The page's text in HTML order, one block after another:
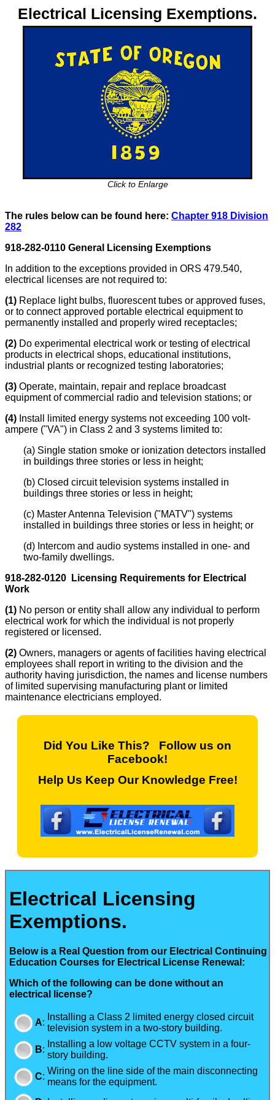
Electrical Licensing Exemptions.
Click to Enlarge
The rules below can be found here: Chapter 918 Division
282
918-282-0110 General Licensing Exemptions
In addition to the exceptions provided in ORS 479.540,
electrical licenses are not required to:
(1) Replace light bulbs, fluorescent tubes or approved fuses,
or to connect approved portable electrical equipment to
permanently installed and properly wired receptacles;
(2) Do experimental electrical work or testing of electrical
products in electrical shops, educational institutions,
industrial plants or recognized testing laboratories;
(3) Operate, maintain, repair and replace broadcast
equipment of commercial radio and television stations; or
(4) Install limited energy systems not exceeding 100 volt-
ampere ("VA") in Class 2 and 3 systems limited to:
(a) Single station smoke or ionization detectors installed
in buildings three stories or less in height;
(b) Closed circuit television systems installed in
buildings three stories or less in height;
(c) Master Antenna Television ("MATV") systems
installed in buildings three stories or less in height; or
(d) Intercom and audio systems installed in one- and
two-family dwellings.
918-282-0120 Licensing Requirements for Electrical
Work
(1) No person or entity shall allow any individual to perform
electrical work for which the individual is not properly
registered or licensed.
(2) Owners, managers or agents of facilities having electrical
employees shall report in writing to the division and the
authority having jurisdiction, the names and license numbers
of limited supervising manufacturing plant or limited
maintenance electricians employed.
Did You Like This? Follow us on
Facebook!
Help Us Keep Our Knowledge Free!
Electrical Licensing
Exemptions.
Below is a Real Question from our Electrical Continuing
Education Courses for Electrical License Renewal:
Which of the following can be done without an
electrical license?
A:
Installing a Class 2 limited energy closed circuit
television system in a two-story building.
B:
Installing a low voltage CCTV system in a four-
story building.
C:
Wiring on the line side of the main disconnecting
means for the equipment.